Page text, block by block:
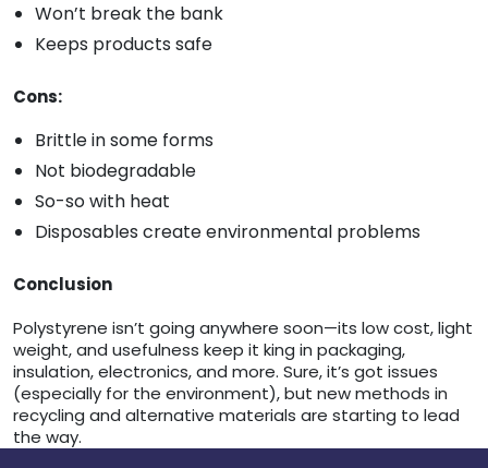
Won’t break the bank
Keeps products safe
Cons:
Brittle in some forms
Not biodegradable
So-so with heat
Disposables create environmental problems
Conclusion
Polystyrene isn’t going anywhere soon—its low cost, light
weight, and usefulness keep it king in packaging,
insulation, electronics, and more. Sure, it’s got issues
(especially for the environment), but new methods in
recycling and alternative materials are starting to lead
the way.